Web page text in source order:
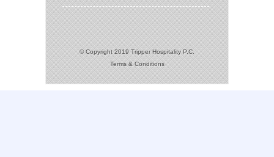
© Copyright 2019 Tripper Hospitality P.C.
Terms & Conditions